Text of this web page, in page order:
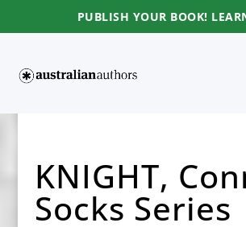
PUBLISH YOUR BOOK!
KNIGHT,
Socks Series